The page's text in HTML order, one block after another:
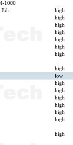
1000
high
high
high
high
high
high
high
high
low
high
high
high
high
high
high
high